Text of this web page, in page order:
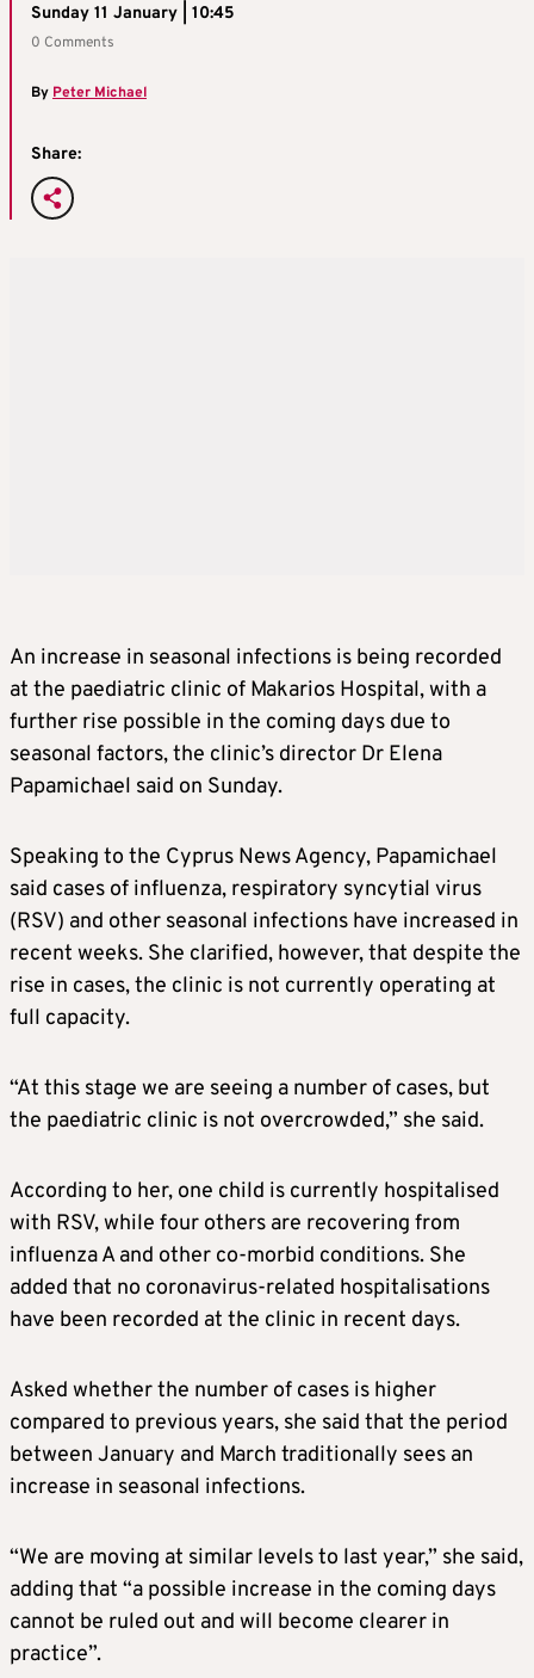
Sunday 11 January | 10:45
0 Comments
By Peter Michael
Share:
An increase in seasonal infections is being recorded
at the paediatric clinic of Makarios Hospital, with a
further rise possible in the coming days due to
seasonal factors, the clinic’s director Dr Elena
Papamichael said on Sunday.
Speaking to the Cyprus News Agency, Papamichael
said cases of influenza, respiratory syncytial virus
(RSV) and other seasonal infections have increased in
recent weeks. She clarified, however, that despite the
rise in cases, the clinic is not currently operating at
full capacity.
“At this stage we are seeing a number of cases, but
the paediatric clinic is not overcrowded,” she said.
According to her, one child is currently hospitalised
with RSV, while four others are recovering from
influenza A and other co-morbid conditions. She
added that no coronavirus-related hospitalisations
have been recorded at the clinic in recent days.
Asked whether the number of cases is higher
compared to previous years, she said that the period
between January and March traditionally sees an
increase in seasonal infections.
“We are moving at similar levels to last year,” she said,
adding that “a possible increase in the coming days
cannot be ruled out and will become clearer in
practice”.